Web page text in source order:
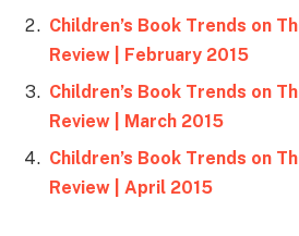
Children’s Book Trends on
Review | February 2015
Children’s Book Trends on
Review | March 2015
Children’s Book Trends on
Review | April 2015